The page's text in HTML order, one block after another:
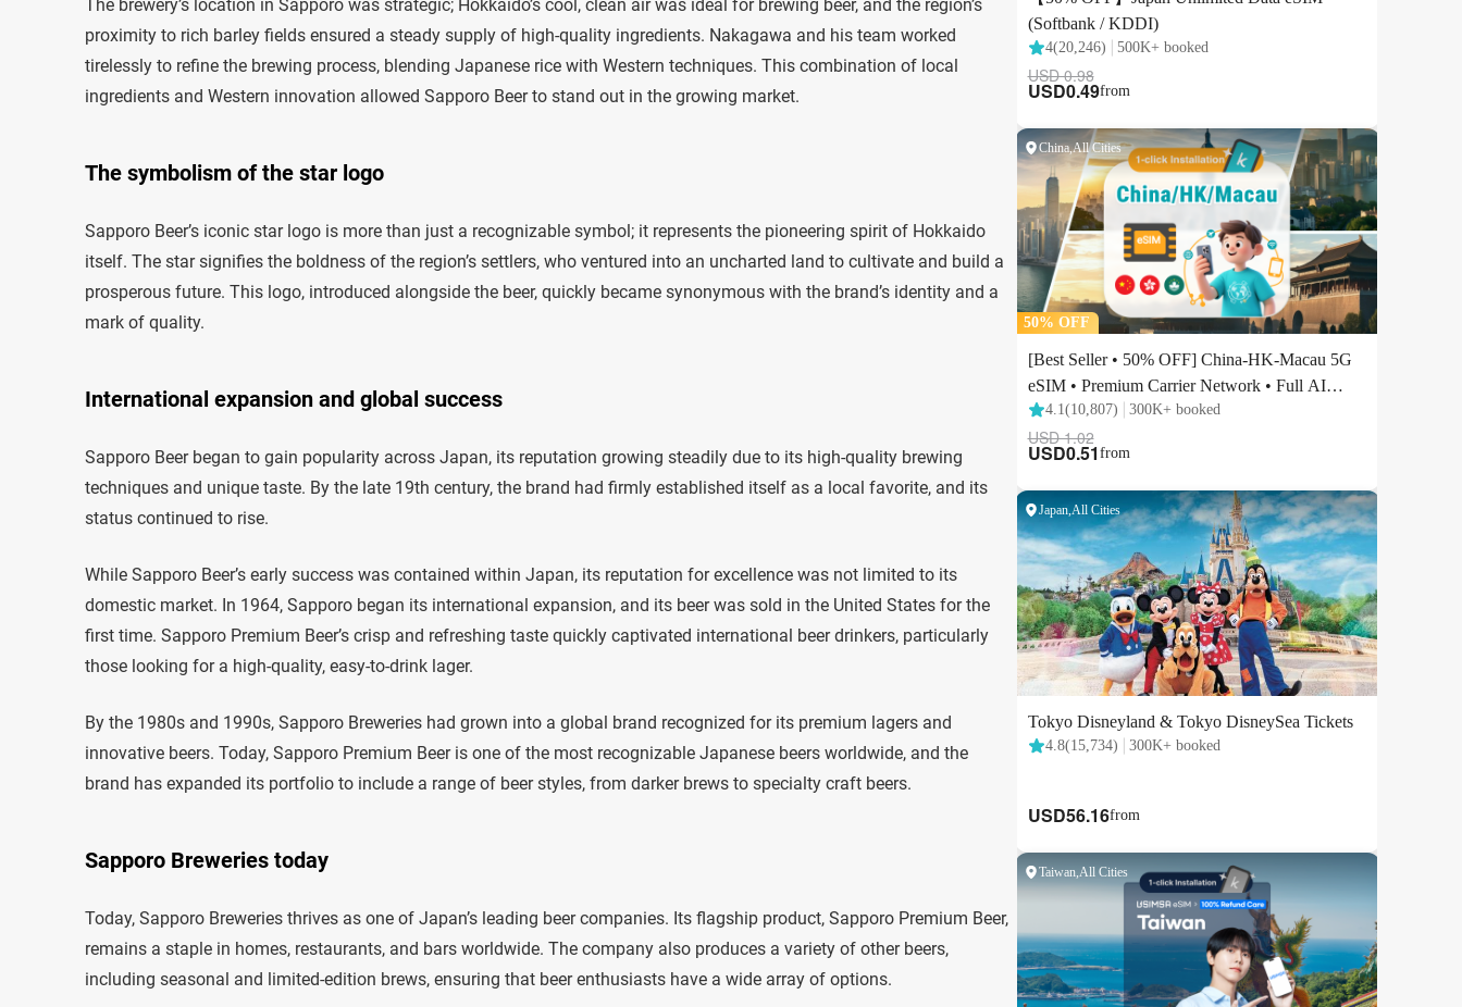
The brewery’s location in Sapporo was strategic; Hokkaido’s cool, clean air was ideal for brewing beer, and the region’s
proximity to rich barley fields ensured a steady supply of high-quality ingredients. Nakagawa and his team worked
tirelessly to refine the brewing process, blending Japanese rice with Western techniques. This combination of local
ingredients and Western innovation allowed Sapporo Beer to stand out in the growing market.
The symbolism of the star logo
Sapporo Beer’s iconic star logo is more than just a recognizable symbol; it represents the pioneering spirit of Hokkaido
itself. The star signifies the boldness of the region’s settlers, who ventured into an uncharted land to cultivate and build a
prosperous future. This logo, introduced alongside the beer, quickly became synonymous with the brand’s identity and a
mark of quality.
International expansion and global success
Sapporo Beer began to gain popularity across Japan, its reputation growing steadily due to its high-quality brewing
techniques and unique taste. By the late 19th century, the brand had firmly established itself as a local favorite, and its
status continued to rise.
While Sapporo Beer’s early success was contained within Japan, its reputation for excellence was not limited to its
domestic market. In 1964, Sapporo began its international expansion, and its beer was sold in the United States for the
first time. Sapporo Premium Beer’s crisp and refreshing taste quickly captivated international beer drinkers, particularly
those looking for a high-quality, easy-to-drink lager.
By the 1980s and 1990s, Sapporo Breweries had grown into a global brand recognized for its premium lagers and
innovative beers. Today, Sapporo Premium Beer is one of the most recognizable Japanese beers worldwide, and the
brand has expanded its portfolio to include a range of beer styles, from darker brews to specialty craft beers.
Sapporo Breweries today
Today, Sapporo Breweries thrives as one of Japan’s leading beer companies. Its flagship product, Sapporo Premium Beer,
remains a staple in homes, restaurants, and bars worldwide. The company also produces a variety of other beers,
including seasonal and limited-edition brews, ensuring that beer enthusiasts have a wide array of options.